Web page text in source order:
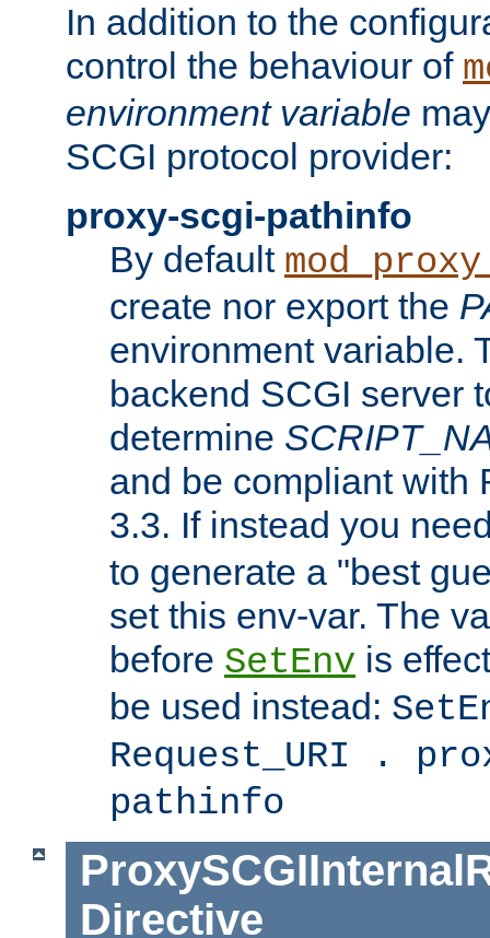
In addition to the
control the behaviour of
environment variable
SCGI protocol provider:
proxy-scgi-pathinfo
By default
create nor export the
environment variable.
backend SCGI server
determine
and be compliant with
3.3. If instead you
to generate a "best
set this env-var. The
before SetEnv is
be used instead:
Request_URI .
pathinfo
Directive